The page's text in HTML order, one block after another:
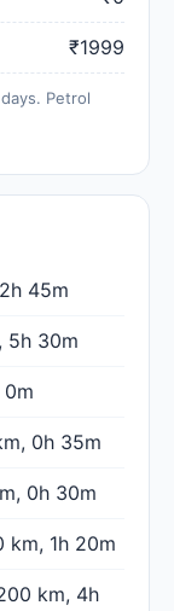
₹1999
Petrol
45m
30m
0h 35m
0h 30m
1h 20m
km, 4h